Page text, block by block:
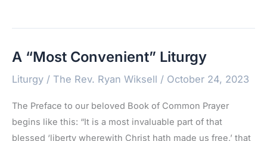
A “Most Convenient” Liturgy
Liturgy / The Rev. Ryan Wiksell / October 24, 2023
The Preface to our beloved Book of Common Prayer
begins like this: “It is a most invaluable part of that
blessed ‘liberty wherewith Christ hath made us free,’ that